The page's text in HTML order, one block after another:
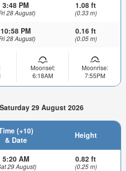
3:48 PM
28 August)
1.08 ft
(0.33 m)
10:58 PM
28 August)
0.16 ft
(0.05 m)
Moonset:
6:18AM
Moonrise:
7:55PM
29 August 2026
(+10)
& Date
Height
5:20 AM
29 August)
0.82 ft
(0.25 m)